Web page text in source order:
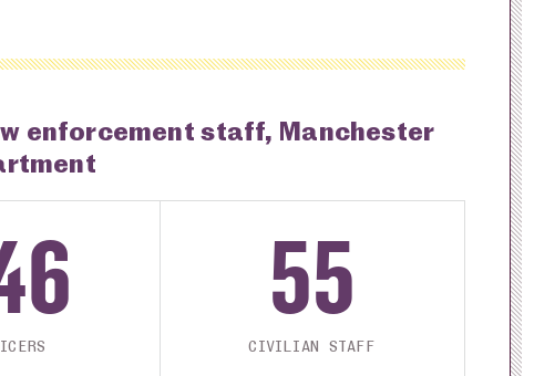
enforcement staff, Manchester
55
CIVILIAN STAFF